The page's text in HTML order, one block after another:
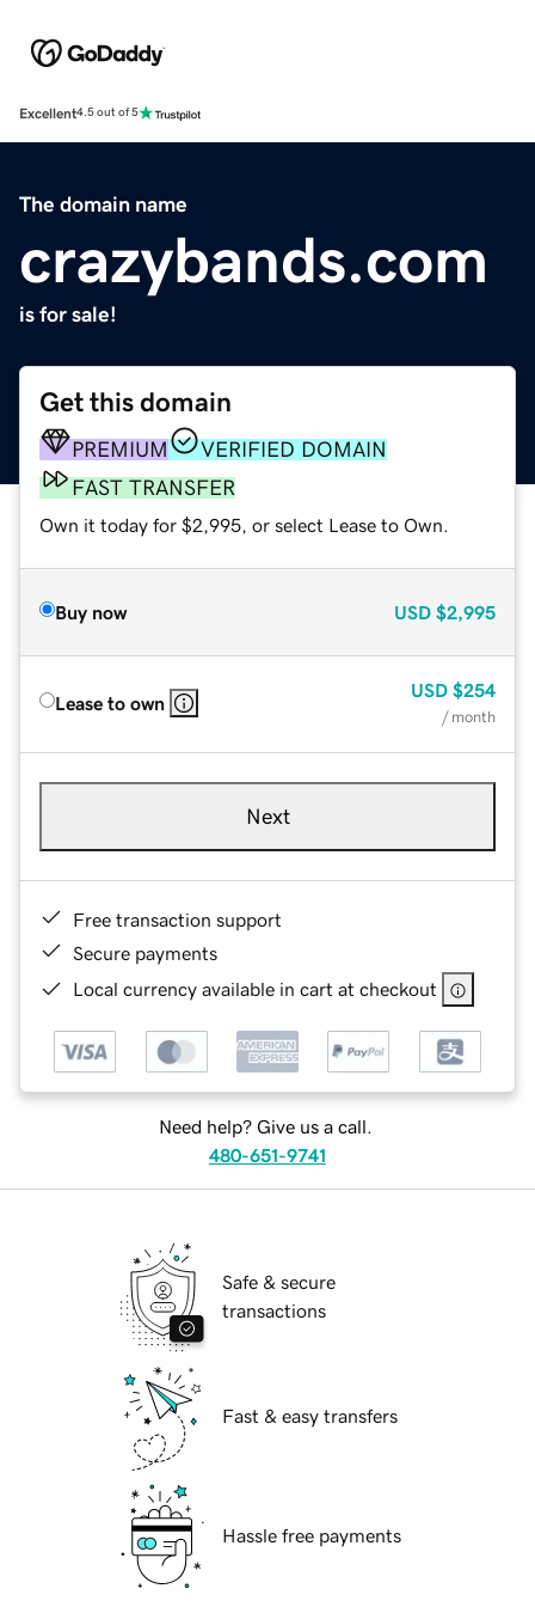
Excellent4.5 out of 5
The domain name
crazybands.com
is for sale!
Get this domain
PREMIUM
VERIFIED DOMAIN
FAST TRANSFER
Own it today for $2,995, or select Lease to Own.
Buy now USD $2,995
Lease to own
USD $254
/ month
Next
Free transaction support
Secure payments
Local currency available in cart at checkout
Need help? Give us a call.
480-651-9741
Safe & secure
transactions
Fast & easy transfers
Hassle free payments